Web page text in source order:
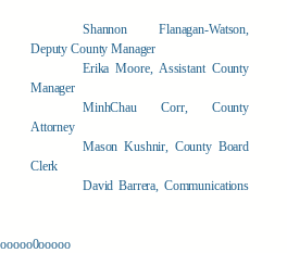
Shannon Flanagan-Watson,
Deputy County Manager
Erika Moore, Assistant County
Manager
MinhChau Corr, County
Attorney
Mason Kushnir, County Board
Clerk
David Barrera, Communications
ooooo0ooooo